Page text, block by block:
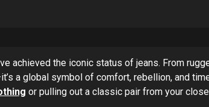
achieved the iconic status of jeans. From
a global symbol of comfort, rebellion, and
or pulling out a classic pair from your